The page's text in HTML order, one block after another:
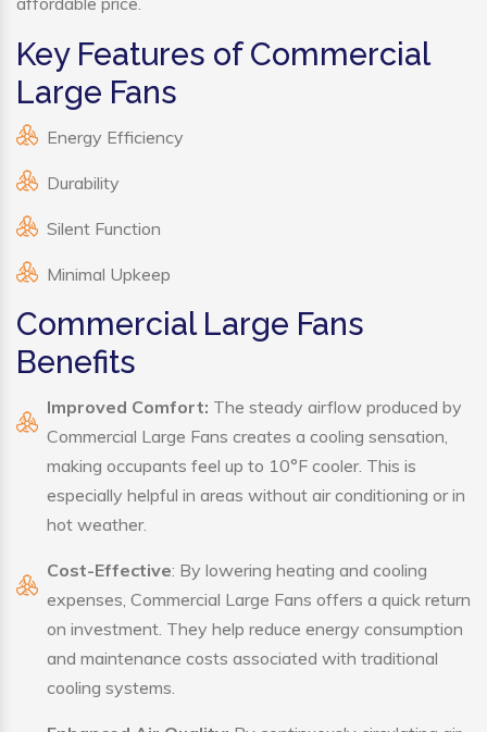
Key Features of Commercial
Large Fans
Energy Efficiency
Durability
Silent Function
Minimal Upkeep
Commercial Large Fans
Benefits
Improved Comfort: The steady airflow produced by
Commercial Large Fans creates a cooling sensation,
making occupants feel up to 10°F cooler. This is
especially helpful in areas without air conditioning or in
hot weather.
Cost-Effective: By lowering heating and cooling
expenses, Commercial Large Fans offers a quick return
on investment. They help reduce energy consumption
and maintenance costs associated with traditional
cooling systems.